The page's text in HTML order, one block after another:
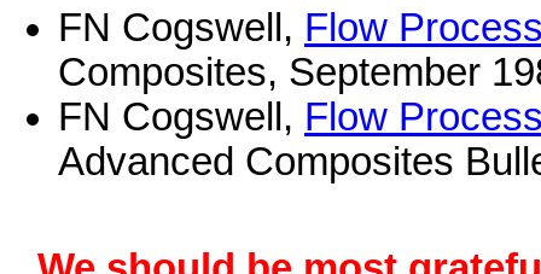
FN Cogswell, Flow
Composites, September
FN Cogswell, Flow
Advanced Composites